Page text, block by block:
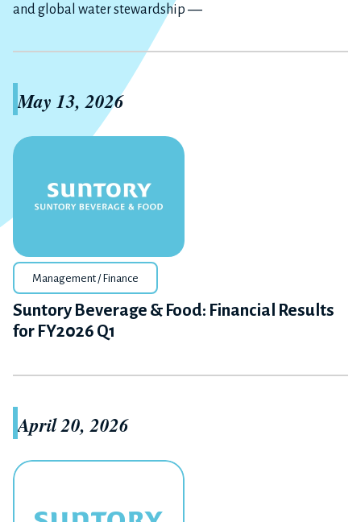
and global water stewardship ―
May 13, 2026
Management / Finance
Suntory Beverage & Food: Financial Results
for FY2026 Q1
April 20, 2026